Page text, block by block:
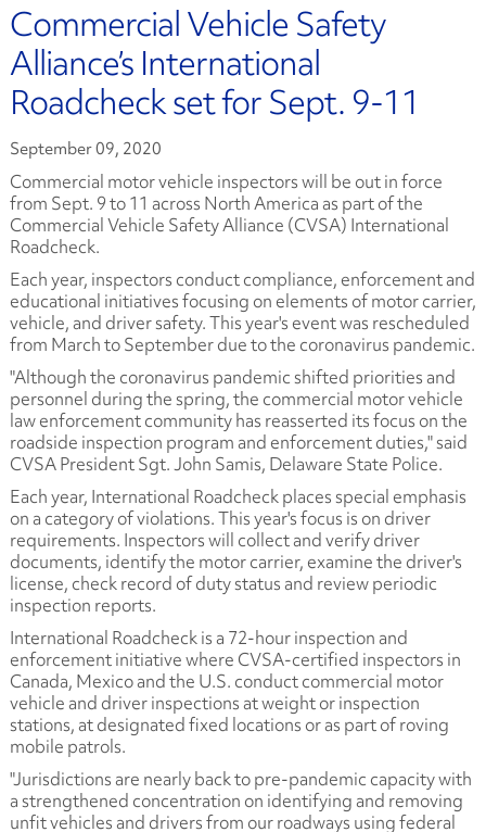
Commercial Vehicle Safety
Alliance’s International
Roadcheck set for Sept. 9-11
September 09, 2020
Commercial motor vehicle inspectors will be out in force
from Sept. 9 to 11 across North America as part of the
Commercial Vehicle Safety Alliance (CVSA) International
Roadcheck.
Each year, inspectors conduct compliance, enforcement and
educational initiatives focusing on elements of motor carrier,
vehicle, and driver safety. This year's event was rescheduled
from March to September due to the coronavirus pandemic.
"Although the coronavirus pandemic shifted priorities and
personnel during the spring, the commercial motor vehicle
law enforcement community has reasserted its focus on the
roadside inspection program and enforcement duties," said
CVSA President Sgt. John Samis, Delaware State Police.
Each year, International Roadcheck places special emphasis
on a category of violations. This year's focus is on driver
requirements. Inspectors will collect and verify driver
documents, identify the motor carrier, examine the driver's
license, check record of duty status and review periodic
inspection reports.
International Roadcheck is a 72-hour inspection and
enforcement initiative where CVSA-certified inspectors in
Canada, Mexico and the U.S. conduct commercial motor
vehicle and driver inspections at weight or inspection
stations, at designated fixed locations or as part of roving
mobile patrols.
"Jurisdictions are nearly back to pre-pandemic capacity with
a strengthened concentration on identifying and removing
unfit vehicles and drivers from our roadways using federal